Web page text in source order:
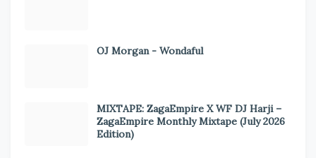
OJ Morgan - Wondaful
MIXTAPE: ZagaEmpire X WF DJ Harji –
ZagaEmpire Monthly Mixtape (July 2026
Edition)